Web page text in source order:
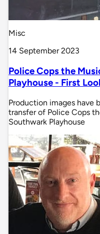
Misc
14 September 2023
Police Cops the
Playhouse - First
Production images have
transfer of Police Cops
Southwark Playhouse